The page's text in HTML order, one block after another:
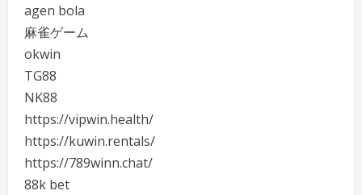
agen bola
麻雀ゲーム
okwin
TG88
NK88
https://vipwin.health/
https://kuwin.rentals/
https://789winn.chat/
88k bet